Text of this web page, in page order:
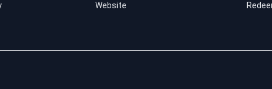
Website